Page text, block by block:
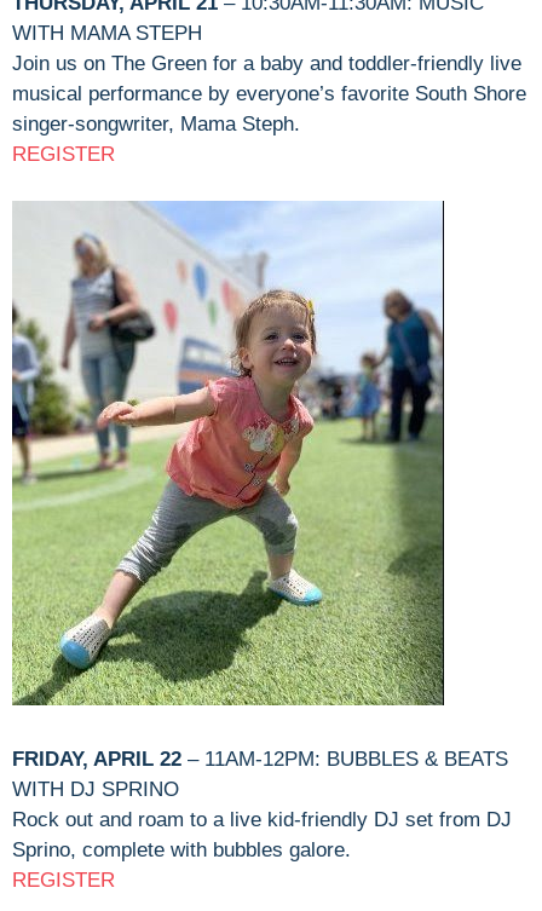
WITH MAMA STEPH
Join us on The Green for a baby and toddler-friendly live
musical performance by everyone’s favorite South Shore
singer-songwriter, Mama Steph.
REGISTER
FRIDAY, APRIL 22 – 11AM-12PM: BUBBLES & BEATS
WITH DJ SPRINO
Rock out and roam to a live kid-friendly DJ set from DJ
Sprino, complete with bubbles galore.
REGISTER